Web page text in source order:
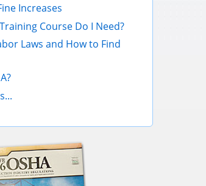
Increases
Course Do I Need?
Laws and How to Find